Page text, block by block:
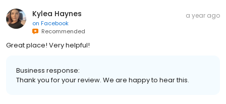
Kylea Haynes
on Facebook
Recommended
a year ago
Great place! Very helpful!
Business response:
Thank you for your review. We are happy to hear this.